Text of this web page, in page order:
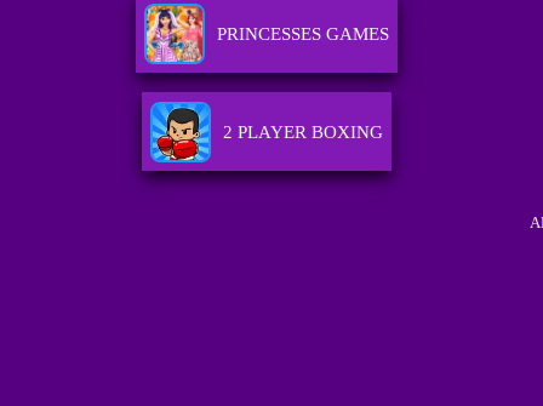
PRINCESSES GAMES
2 PLAYER BOXING